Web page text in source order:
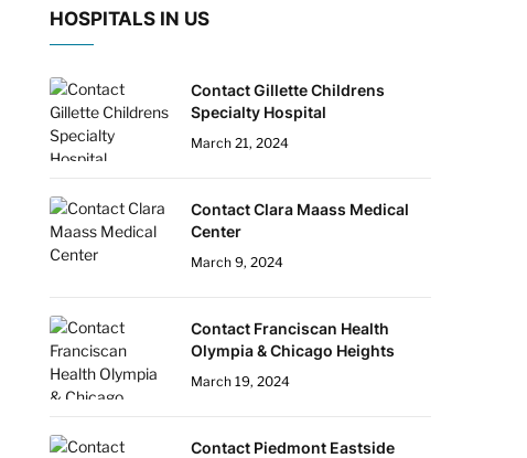
HOSPITALS IN US
Contact Gillette Childrens
Specialty Hospital
March 21, 2024
Contact Clara Maass Medical
Center
March 9, 2024
Contact Franciscan Health
Olympia & Chicago Heights
March 19, 2024
Contact Piedmont Eastside